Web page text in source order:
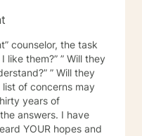
counselor, the task
like them?” ” Will they
” Will they
list of concerns may
answers. I have
YOUR hopes and